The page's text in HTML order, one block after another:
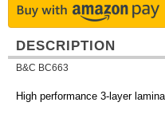
DESCRIPTION
B&C BC663
High performance 3-layer